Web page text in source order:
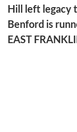
Hill left legacy
Benford is
EAST